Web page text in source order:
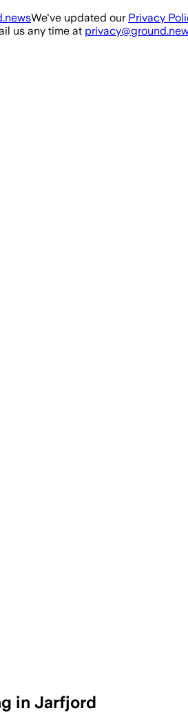
We've updated our Privacy
us any time at
in Jarfjord